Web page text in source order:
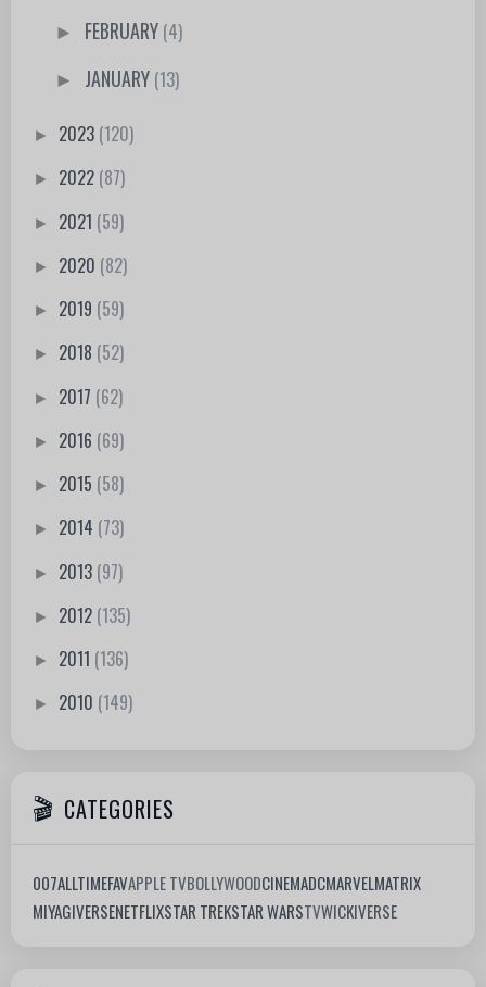
► FEBRUARY (4)
► JANUARY (13)
► 2023 (120)
► 2022 (87)
► 2021 (59)
► 2020 (82)
► 2019 (59)
► 2018 (52)
► 2017 (62)
► 2016 (69)
► 2015 (58)
► 2014 (73)
► 2013 (97)
► 2012 (135)
► 2011 (136)
► 2010 (149)
CATEGORIES
007ALLTIMEFAVAPPLE TVBOLLYWOODCINEMADCMARVELMATRIX
MIYAGIVERSENETFLIXSTAR TREKSTAR WARSTVWICKIVERSE